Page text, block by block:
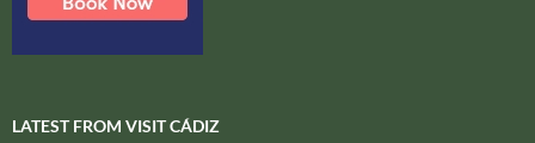
LATEST FROM VISIT CÁDIZ